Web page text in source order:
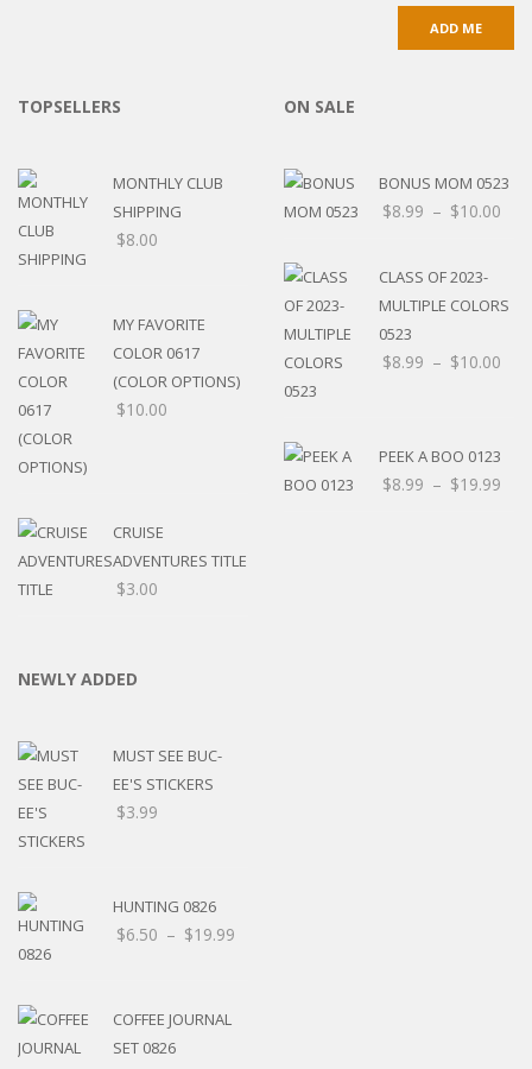
TOPSELLERS
MONTHLY CLUB
SHIPPING
$8.00
MY FAVORITE
COLOR 0617
(COLOR OPTIONS)
$10.00
CRUISE
ADVENTURES TITLE
$3.00
ON SALE
BONUS MOM 0523
$8.99 – $10.00
CLASS OF 2023-
MULTIPLE COLORS
0523
$8.99 – $10.00
PEEK A BOO 0123
$8.99 – $19.99
NEWLY ADDED
MUST SEE BUC-
EE'S STICKERS
$3.99
HUNTING 0826
$6.50 – $19.99
COFFEE JOURNAL
SET 0826